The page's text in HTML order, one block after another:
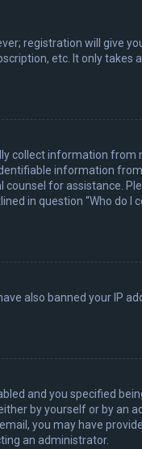
registration will give
etc. It only takes
collect information
information
for assistance.
in question “Who do I
also banned your IP
and you specified
by yourself or by an
you may have
an administrator.